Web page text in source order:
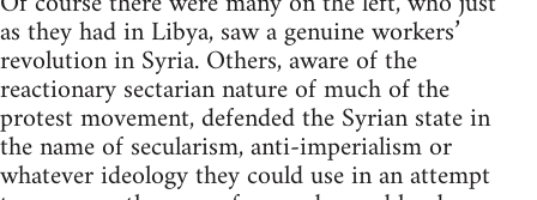
as they had in Libya, saw a genuine workers’
revolution in Syria. Others, aware of the
reactionary sectarian nature of much of the
protest movement, defended the Syrian state in
the name of secularism, anti-imperialism or
whatever ideology they could use in an attempt